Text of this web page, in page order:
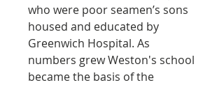
who were poor seamen’s sons
housed and educated by
Greenwich Hospital. As
numbers grew Weston's school
became the basis of the